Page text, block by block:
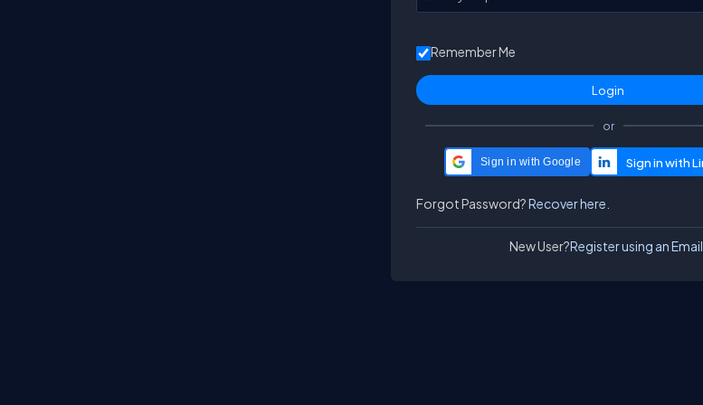
Remember Me
or
Sign in with Google
Forgot Password?Recover here.
New User?Register using an Email.